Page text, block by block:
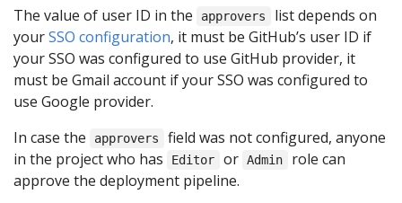
The value of user ID in the
approvers
list depends on
yourSSO configuration, it must be GitHub’s user ID if
your SSO was configured to use GitHub provider, it
must be Gmail account if your SSO was configured to
use Google provider.
In case the
approvers
field was not configured, anyone
in the project who has
Editor or Admin
role can
approve the deployment pipeline.